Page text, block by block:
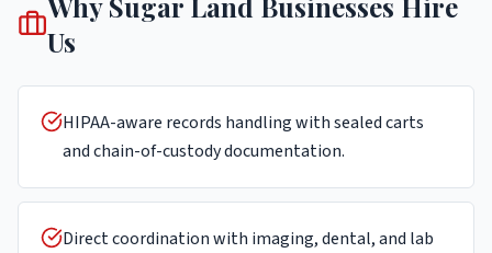
Us
HIPAA-aware records handling with sealed carts
and chain-of-custody documentation.
Direct coordination with imaging, dental, and lab